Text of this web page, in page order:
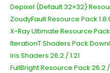
Depixel (Default 32×32)
ZoudyFault Resource Pack
X-Ray Ultimate Resource Pack
IterationT Shaders Pack
Iris Shaders 26.2 / 1.21
FullBright Resource Pack 26.2 /